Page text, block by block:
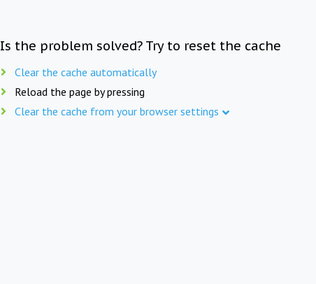
Is the problem solved? Try to reset the cache
Clear the cache automatically
Reload the page by pressing
Clear the cache from your browser settings